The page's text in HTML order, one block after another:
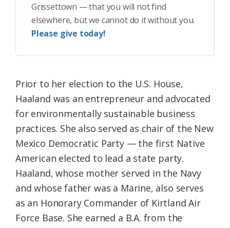
Grissettown — that you will not find
elsewhere, but we cannot do it without you.
Please give today!
Prior to her election to the U.S. House,
Haaland was an entrepreneur and advocated
for environmentally sustainable business
practices. She also served as chair of the New
Mexico Democratic Party — the first Native
American elected to lead a state party.
Haaland, whose mother served in the Navy
and whose father was a Marine, also serves
as an Honorary Commander of Kirtland Air
Force Base. She earned a B.A. from the